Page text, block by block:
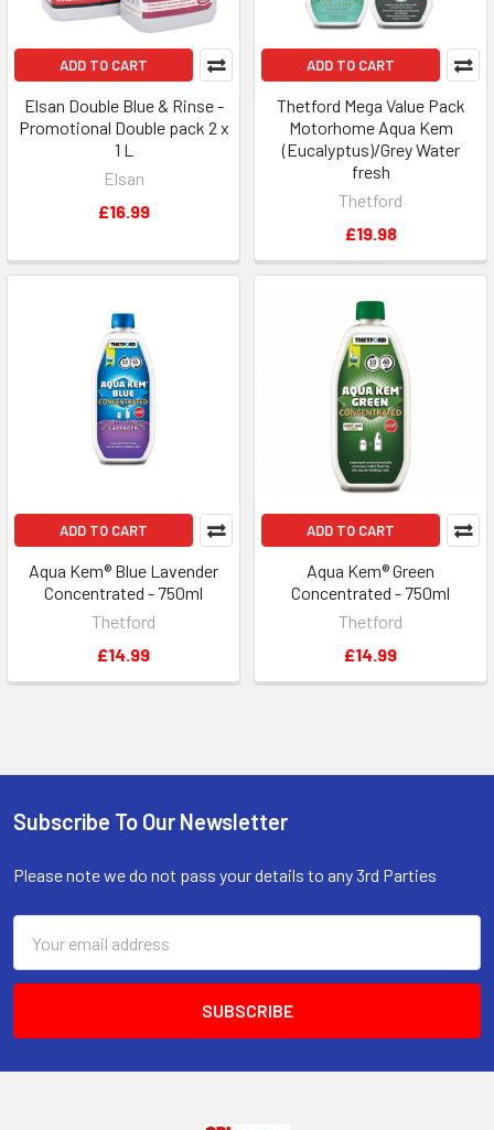
ADD TO CART
Elsan Double Blue & Rinse -
Promotional Double pack 2 x
1 L
Elsan
£16.99
ADD TO CART
Thetford Mega Value Pack
Motorhome Aqua Kem
(Eucalyptus)/Grey Water
fresh
Thetford
£19.98
ADD TO CART
Aqua Kem® Blue Lavender
Concentrated - 750ml
Thetford
£14.99
ADD TO CART
Aqua Kem® Green
Concentrated - 750ml
Thetford
£14.99
Footer
Subscribe To Our Newsletter
Please note we do not pass your details to any 3rd Parties
Address